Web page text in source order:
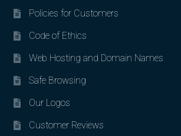
Policies for Customers
Code of Ethics
Web Hosting and Domain Names
Safe Browsing
Our Logos
Customer Reviews